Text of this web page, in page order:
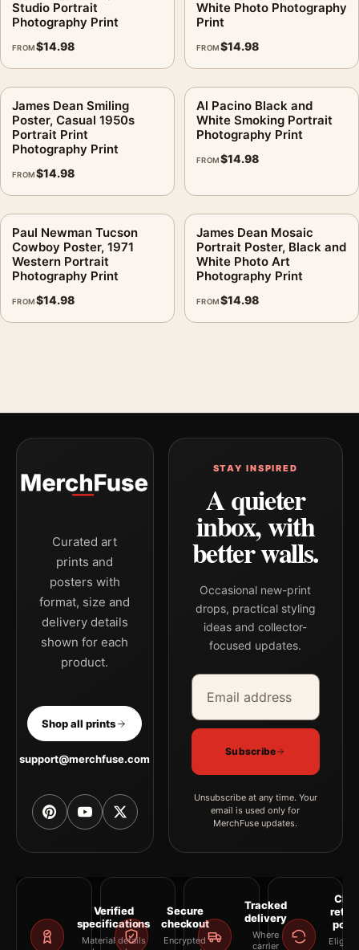
Studio Portrait
Photography Print
FROM$14.98
White Photo Photography
Print
FROM$14.98
James Dean Smiling
Poster, Casual 1950s
Portrait Print
Photography Print
FROM$14.98
Al Pacino Black and
White Smoking Portrait
Photography Print
FROM$14.98
Paul Newman Tucson
Cowboy Poster, 1971
Western Portrait
Photography Print
FROM$14.98
James Dean Mosaic
Portrait Poster, Black and
White Photo Art
Photography Print
FROM$14.98
Curated art
prints and
posters with
format, size and
delivery details
shown for each
product.
Shop all prints
support@merchfuse.com
STAY INSPIRED
A quieter
inbox, with
better walls.
Occasional new-print
drops, practical styling
ideas and collector-
focused updates.
Email address
Company
Subscribe
Unsubscribe at any time. Your
email is used only for
MerchFuse updates.
Verified
specifications
Material details
Secure
checkout
Encrypted
Tracked
delivery
Where
carrier